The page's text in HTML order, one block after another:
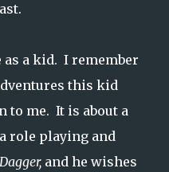
as a kid. I remember
this kid
to me. It is about a
role playing and
and he wishes